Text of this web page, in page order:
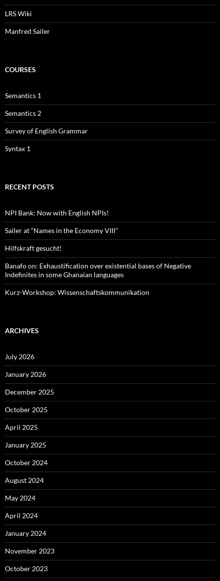
LRS Wiki
Manfred Sailer
COURSES
Semantics 1
Semantics 2
Survey of English Grammar
Syntax 1
RECENT POSTS
NPI Bank: Now with English NPIs!
Sailer at “Names in the Economy VIII”
Hilfskraft gesucht!
Banafo on: Exhaustification over existential bases of Negative
Indefinites in some Ghanaian languages
Kurz-Workshop: Wissenschaftskommunikation
ARCHIVES
July 2026
January 2026
December 2025
October 2025
April 2025
January 2025
October 2024
August 2024
May 2024
April 2024
January 2024
November 2023
October 2023